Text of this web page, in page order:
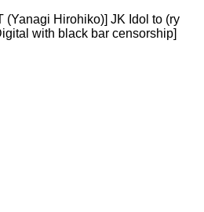
(Yanagi Hirohiko)] JK Idol to (ry
with black bar censorship]